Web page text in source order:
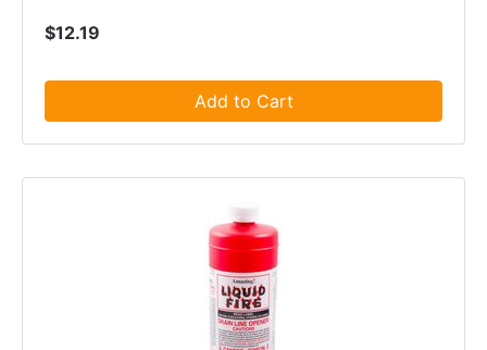
$12.19
Add to Cart